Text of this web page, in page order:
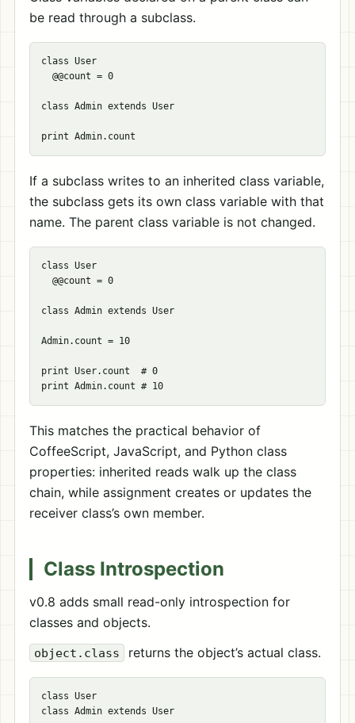
be read through a subclass.
class User
  @@count = 0
class Admin extends User
If a subclass writes to an inherited class variable,
the subclass gets its own class variable with that
name. The parent class variable is not changed.
class User
  @@count = 0
class Admin extends User
Admin.count = 10
print User.count  # 0
This matches the practical behavior of
CoffeeScript, JavaScript, and Python class
properties: inherited reads walk up the class
chain, while assignment creates or updates the
receiver class’s own member.
Class Introspection
v0.8 adds small read-only introspection for
classes and objects.
object.class returns the object’s actual class.
class User
class Admin extends User